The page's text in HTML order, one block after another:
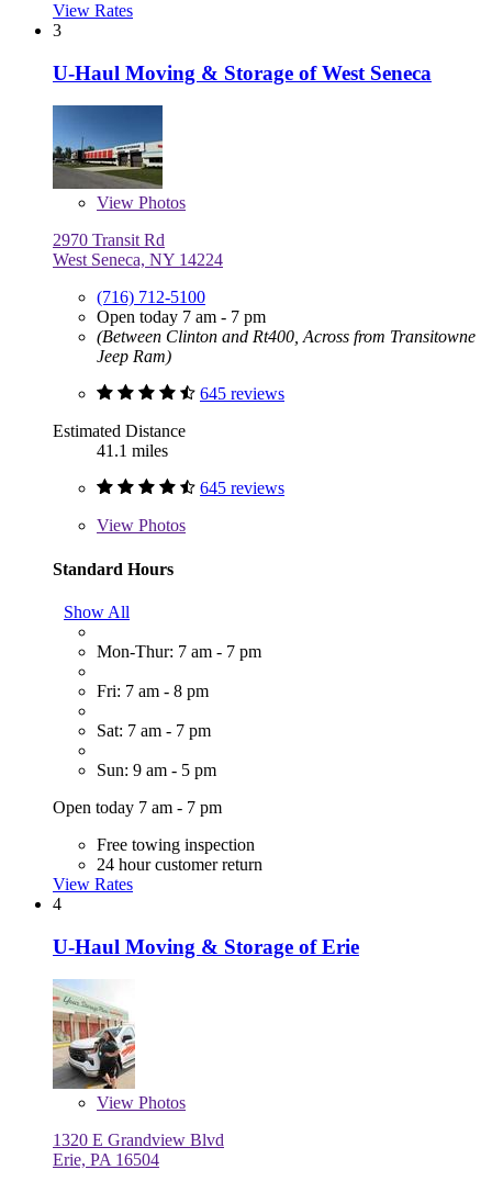
View Rates
3
U-Haul Moving & Storage of West Seneca
View Photos
2970 Transit Rd
West Seneca, NY 14224
(716) 712-5100
Open today 7 am - 7 pm
(Between Clinton and Rt400, Across from Transitowne
Jeep Ram)
645 reviews
Estimated Distance
41.1 miles
645 reviews
View Photos
Standard Hours
Show All
Mon-Thur: 7 am - 7 pm
Fri: 7 am - 8 pm
Sat: 7 am - 7 pm
Sun: 9 am - 5 pm
Open today 7 am - 7 pm
Free towing inspection
24 hour customer return
View Rates
4
U-Haul Moving & Storage of Erie
View Photos
1320 E Grandview Blvd
Erie, PA 16504